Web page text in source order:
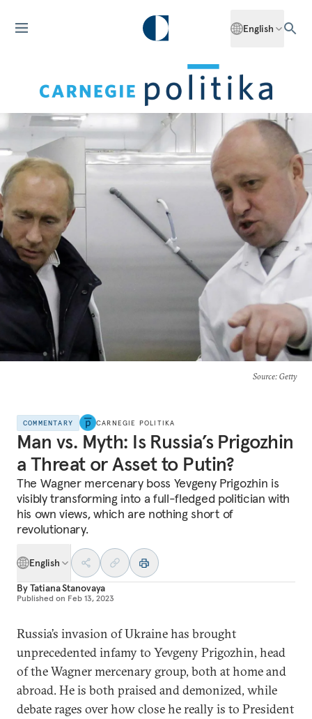
English
Source: Getty
COMMENTARY CARNEGIE POLITIKA
Man vs. Myth: Is Russia’s Prigozhin
a Threat or Asset to Putin?
The Wagner mercenary boss Yevgeny Prigozhin is
visibly transforming into a full-fledged politician with
his own views, which are nothing short of
revolutionary.
English
ByTatiana Stanovaya
Published on Feb 13, 2023
Russia’s invasion of Ukraine has brought
unprecedented infamy to Yevgeny Prigozhin, head
of the Wagner mercenary group, both at home and
abroad. He is both praised and demonized, while
debate rages over how close he really is to President